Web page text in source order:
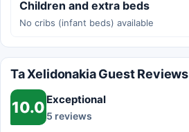
Children and extra beds
No cribs (infant beds) available
Ta Xelidonakia Guest Reviews
10.0 Exceptional
5 reviews